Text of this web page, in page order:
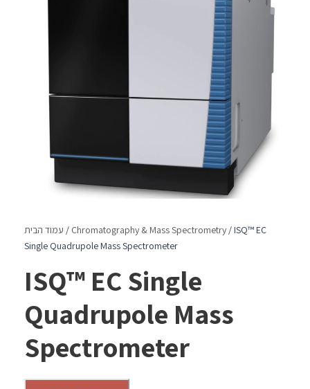
עמוד הבית / Chromatography & Mass Spectrometry / ISQ™ EC
Single Quadrupole Mass Spectrometer
ISQ™ EC Single
Quadrupole Mass
Spectrometer